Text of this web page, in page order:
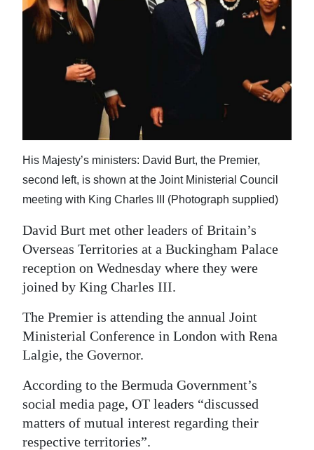
Business
RG
Podcast
Classifieds
Obituaries
Digital
edition
RGMags
Drive
For
His Majesty’s ministers: David Burt, the Premier,
second left, is shown at the Joint Ministerial Council
meeting with King Charles III (Photograph supplied)
David Burt met other leaders of Britain’s
Overseas Territories at a Buckingham Palace
reception on Wednesday where they were
joined by King Charles III.
The Premier is attending the annual Joint
Ministerial Conference in London with Rena
Lalgie, the Governor.
According to the Bermuda Government’s
social media page, OT leaders “discussed
matters of mutual interest regarding their
respective territories”.